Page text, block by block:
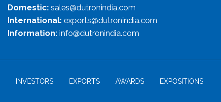
Domestic: sales@dutronindia.com
International: exports@dutronindia.com
Information: info@dutronindia.com
INVESTORS EXPORTS AWARDS EXPOSITIONS